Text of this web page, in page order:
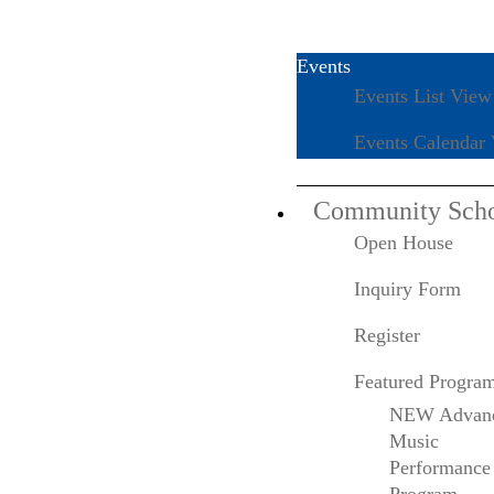
Events
Events List View
Events Calendar
Community
Open House
Inquiry Form
Register
Featured
NEW
Music
Performance
The Colburn
School Announces
2023 Conservatory
Keynote Speaker
Doctorate Recipient